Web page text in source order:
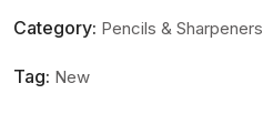
Category: Pencils & Sharpeners
Tag: New